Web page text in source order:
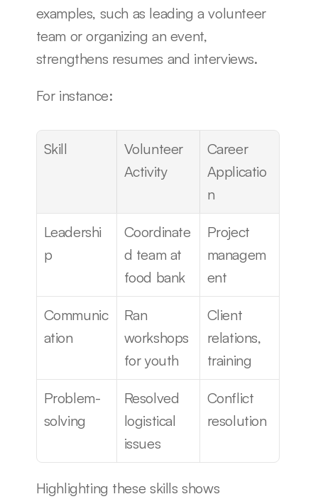
examples, such as leading a volunteer
team or organizing an event,
strengthens resumes and interviews.
For instance:
Skill
Volunteer
Activity
Career
Applicatio
n
Leadershi
p
Coordinate
d team at
food bank
Project
managem
ent
Communic
ation
Ran
workshops
for youth
Client
relations,
training
Problem-
solving
Resolved
logistical
issues
Conflict
resolution
Highlighting these skills shows